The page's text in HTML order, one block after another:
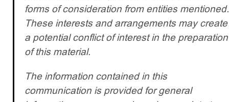
forms of consideration from entities mentioned.
These interests and arrangements may create
a potential conflict of interest in the preparation
of this material.
The information contained in this
communication is provided for general